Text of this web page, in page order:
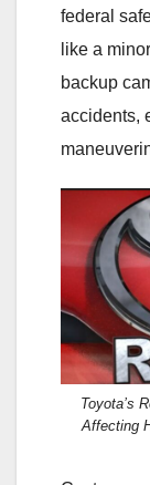
federal
like a
backup
accidents,
Toyota’s
Affecting